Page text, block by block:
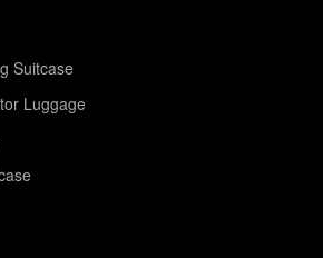
Suitcase
Luggage